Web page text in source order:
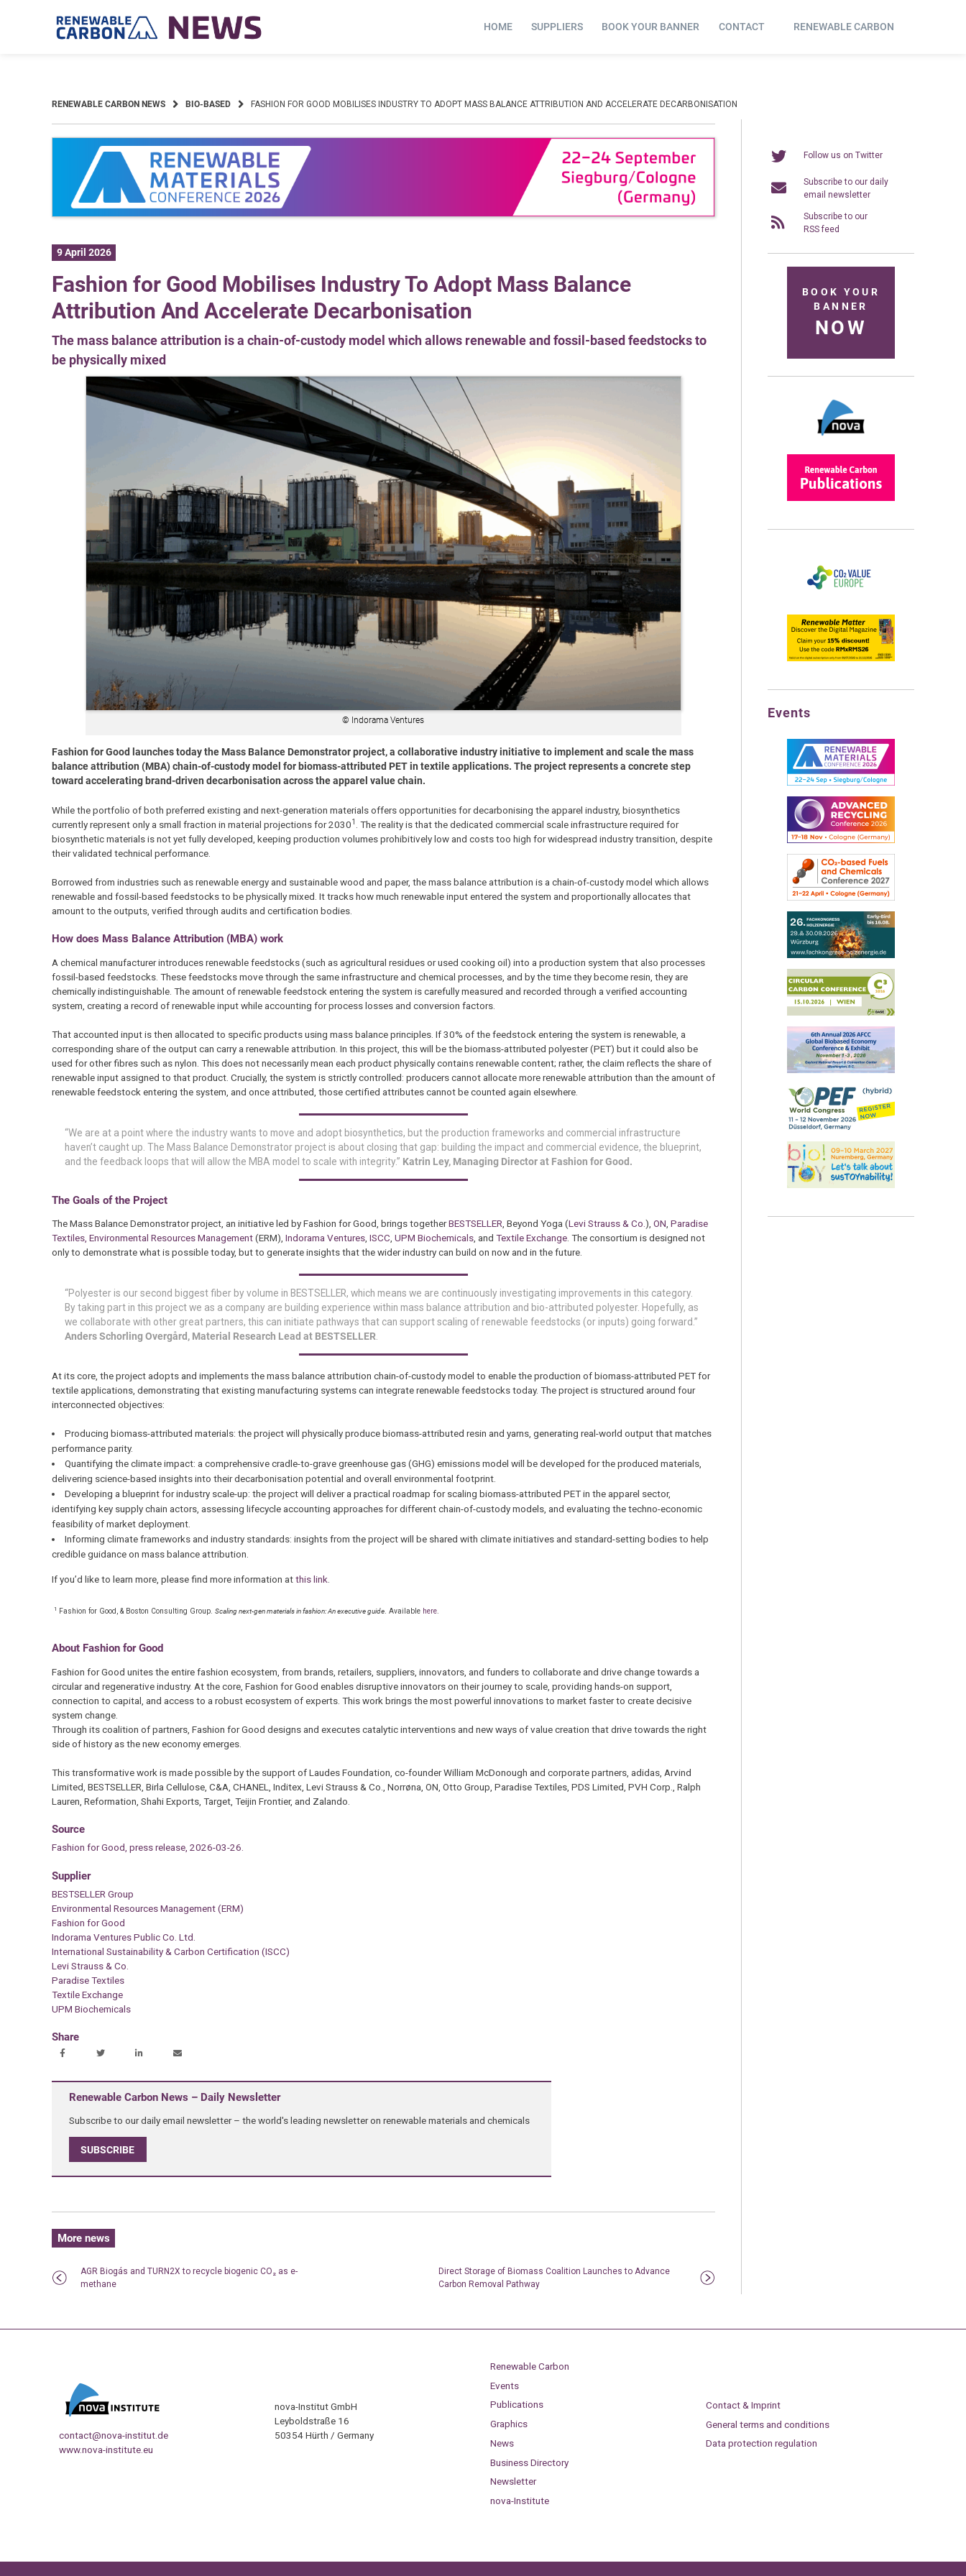
HOME SUPPLIERS BOOK YOUR BANNER CONTACT RENEWABLE CARBON
RENEWABLE CARBON NEWS BIO-BASED FASHION FOR GOOD MOBILISES INDUSTRY TO ADOPT MASS BALANCE ATTRIBUTION AND ACCELERATE DECARBONISATION
9 April 2026
Fashion for Good Mobilises Industry To Adopt Mass Balance
Attribution And Accelerate Decarbonisation
The mass balance attribution is a chain-of-custody model which allows renewable and fossil-based feedstocks to
be physically mixed
© Indorama Ventures
Fashion for Good launches today the Mass Balance Demonstrator project, a collaborative industry initiative to implement and scale the mass
balance attribution (MBA) chain-of-custody model for biomass-attributed PET in textile applications. The project represents a concrete step
toward accelerating brand-driven decarbonisation across the apparel value chain.
While the portfolio of both preferred existing and next-generation materials offers opportunities for decarbonising the apparel industry, biosynthetics
currently represent only a small fraction in material projections for 20301
. The reality is that the dedicated commercial scale infrastructure required for
biosynthetic materials is not yet fully developed, keeping production volumes prohibitively low and costs too high for widespread industry transition, despite
their validated technical performance.
Borrowed from industries such as renewable energy and sustainable wood and paper, the mass balance attribution is a chain-of-custody model which allows
renewable and fossil-based feedstocks to be physically mixed. It tracks how much renewable input entered the system and proportionally allocates that
amount to the outputs, verified through audits and certification bodies.
How does Mass Balance Attribution (MBA) work
A chemical manufacturer introduces renewable feedstocks (such as agricultural residues or used cooking oil) into a production system that also processes
fossil-based feedstocks. These feedstocks move through the same infrastructure and chemical processes, and by the time they become resin, they are
chemically indistinguishable. The amount of renewable feedstock entering the system is carefully measured and recorded through a verified accounting
system, creating a record of renewable input while accounting for process losses and conversion factors.
That accounted input is then allocated to specific products using mass balance principles. If 30% of the feedstock entering the system is renewable, a
corresponding share of the output can carry a renewable attribution. In this project, this will be the biomass-attributed polyester (PET) but it could also be
used for other fibres such as nylon. This does not necessarily mean each product physically contains renewable content; rather, the claim reflects the share of
renewable input assigned to that product. Crucially, the system is strictly controlled: producers cannot allocate more renewable attribution than the amount of
renewable feedstock entering the system, and once attributed, those certified attributes cannot be counted again elsewhere.
“We are at a point where the industry wants to move and adopt biosynthetics, but the production frameworks and commercial infrastructure
haven’t caught up. The Mass Balance Demonstrator project is about closing that gap: building the impact and commercial evidence, the blueprint,
and the feedback loops that will allow the MBA model to scale with integrity.” Katrin Ley, Managing Director at Fashion for Good.
The Goals of the Project
The Mass Balance Demonstrator project, an initiative led by Fashion for Good, brings togetherBESTSELLER , Beyond Yoga (Levi Strauss & Co. ), ON Paradise
Textiles, Environmental Resources Management(ERM), Indorama Ventures, ISCC UPM Biochemicals, and Textile Exchange. The consortium is designed not
only to demonstrate what is possible today, but to generate insights that the wider industry can build on now and in the future.
“Polyester is our second biggest fiber by volume in BESTSELLER, which means we are continuously investigating improvements in this category.
By taking part in this project we as a company are building experience within mass balance attribution and bio-attributed polyester. Hopefully, as
we collaborate with other great partners, this can initiate pathways that can support scaling of renewable feedstocks (or inputs) going forward.”
Anders Schorling Overgård, Material Research Lead at BESTSELLER.
At its core, the project adopts and implements the mass balance attribution chain-of-custody model to enable the production of biomass-attributed PET for
textile applications, demonstrating that existing manufacturing systems can integrate renewable feedstocks today. The project is structured around four
interconnected objectives:
Producing biomass-attributed materials: the project will physically produce biomass-attributed resin and yarns, generating real-world output that matches
performance parity.
Quantifying the climate impact: a comprehensive cradle-to-grave greenhouse gas (GHG) emissions model will be developed for the produced materials,
delivering science-based insights into their decarbonisation potential and overall environmental footprint.
Developing a blueprint for industry scale-up: the project will deliver a practical roadmap for scaling biomass-attributed PET in the apparel sector,
identifying key supply chain actors, assessing lifecycle accounting approaches for different chain-of-custody models, and evaluating the techno-economic
feasibility of market deployment.
Informing climate frameworks and industry standards: insights from the project will be shared with climate initiatives and standard-setting bodies to help
credible guidance on mass balance attribution.
If you’d like to learn more, please find more information atthis link
1 Fashion for Good, & Boston Consulting Group. Scaling next-gen materials in fashion: An executive guide. Available here.
About Fashion for Good
Fashion for Good unites the entire fashion ecosystem, from brands, retailers, suppliers, innovators, and funders to collaborate and drive change towards a
circular and regenerative industry. At the core, Fashion for Good enables disruptive innovators on their journey to scale, providing hands-on support,
connection to capital, and access to a robust ecosystem of experts. This work brings the most powerful innovations to market faster to create decisive
system change.
Through its coalition of partners, Fashion for Good designs and executes catalytic interventions and new ways of value creation that drive towards the right
side of history as the new economy emerges.
This transformative work is made possible by the support of Laudes Foundation, co-founder William McDonough and corporate partners, adidas, Arvind
Limited, BESTSELLER, Birla Cellulose, C&A, CHANEL, Inditex, Levi Strauss & Co., Norrøna, ON, Otto Group, Paradise Textiles, PDS Limited, PVH Corp., Ralph
Lauren, Reformation, Shahi Exports, Target, Teijin Frontier, and Zalando.
Source
Fashion for Good, press release, 2026-03-26.
Supplier
BESTSELLER Group
Environmental Resources Management (ERM)
Fashion for Good
Indorama Ventures Public Co. Ltd.
International Sustainability & Carbon Certification (ISCC)
Levi Strauss & Co.
Paradise Textiles
Textile Exchange
UPM Biochemicals
Share
Renewable Carbon News – Daily Newsletter
Subscribe to our daily email newsletter – the world's leading newsletter on renewable materials and chemicals
SUBSCRIBE
More news
AGR Biogás and TURN2X to recycle biogenic CO₂ as e-
methane
Direct Storage of Biomass Coalition Launches to Advance
Carbon Removal Pathway
Follow us on Twitter
Subscribe to our daily
email newsletter
Subscribe to our
RSS feed
BOOK YOUR
BANNER
NOW
Events
contact@nova-institut.de
www.nova-institute.eu
nova-Institut GmbH
Leyboldstraße 16
50354 Hürth / Germany
Renewable Carbon
Events
Publications
Graphics
News
Business Directory
Newsletter
nova-Institute
Contact & Imprint
General terms and conditions
Data protection regulation